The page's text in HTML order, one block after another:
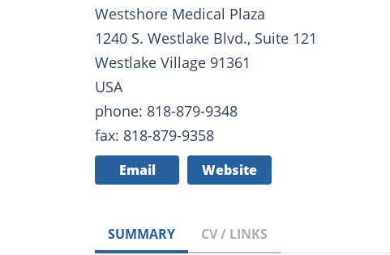
Westshore Medical Plaza
1240 S. Westlake Blvd., Suite 121
Westlake Village 91361
USA
phone: 818-879-9348
fax: 818-879-9358
Email Website
SUMMARY CV / LINKS